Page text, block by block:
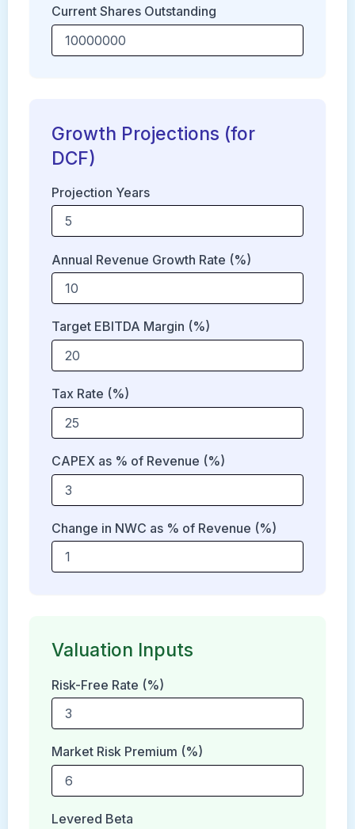
Current Shares Outstanding
Growth Projections (for
DCF)
Projection Years
Annual Revenue Growth Rate (%)
Target EBITDA Margin (%)
Tax Rate (%)
CAPEX as % of Revenue (%)
Change in NWC as % of Revenue (%)
Valuation Inputs
Risk-Free Rate (%)
Market Risk Premium (%)
Levered Beta